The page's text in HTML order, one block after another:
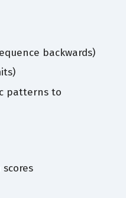
backwards)
patterns to